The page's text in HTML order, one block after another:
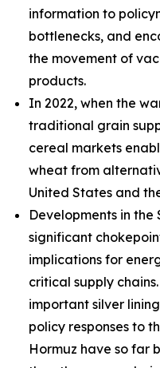
information to
bottlenecks, and
the movement of
products.
In 2022, when the
traditional grain
cereal markets
wheat from
United States and
Developments in
significant
implications for
critical supply
important silver
policy responses to
Hormuz have so far